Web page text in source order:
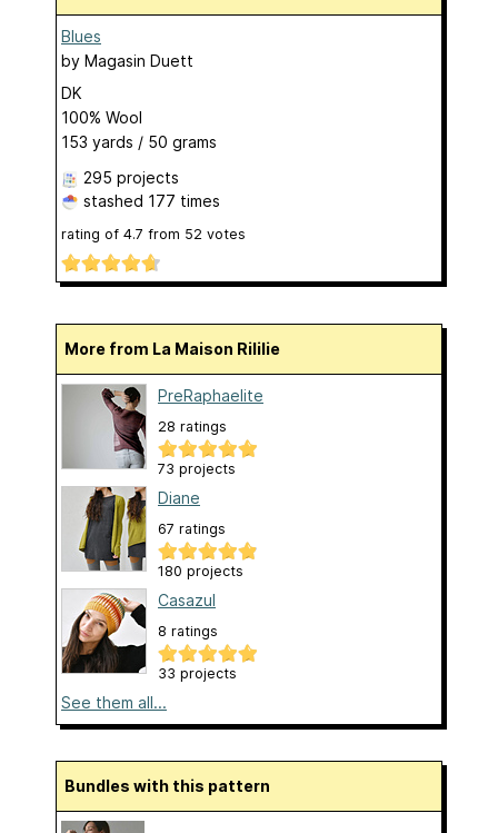
Blues
by Magasin Duett
DK
100% Wool
153 yards / 50 grams
295 projects
stashed 177 times
rating of 4.7 from 52 votes
More from La Maison Rililie
PreRaphaelite
28 ratings
73 projects
Diane
67 ratings
180 projects
Casazul
8 ratings
33 projects
See them all...
Bundles with this pattern